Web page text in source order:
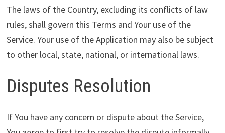
The laws of the Country, excluding its conflicts of law
rules, shall govern this Terms and Your use of the
Service. Your use of the Application may also be subject
to other local, state, national, or international laws.
Disputes Resolution
If You have any concern or dispute about the Service,